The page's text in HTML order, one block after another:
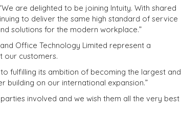
are delighted to be joining Intuity. With shared
to deliver the same high standard of service
solutions for the modern workplace.”
Office Technology Limited represent a
our customers.
fulfilling its ambition of becoming the largest and
building on our international expansion.”
involved and we wish them all the very best